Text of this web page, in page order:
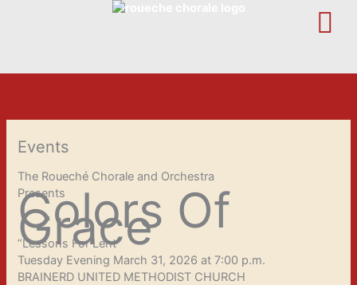
Events
The Roueché Chorale and Orchestra
Presents
Colors Of
Grace
“Lessons For Lent”
Tuesday Evening March 31, 2026 at 7:00 p.m.
BRAINERD UNITED METHODIST CHURCH